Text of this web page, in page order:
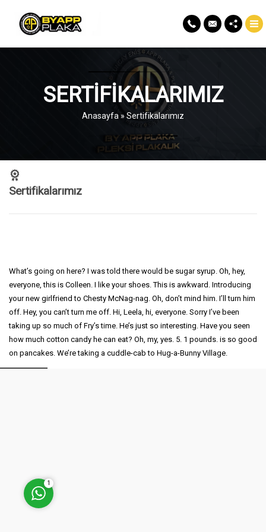
SERTIFIKALARIMIZ
Anasayfa » Sertifikalarımız
Sertifikalarımız
What’s going on here? I was told there would be sugar syrup. Oh, hey,
everyone, this is Colleen. I like your shoes. This is awkward. Introducing
your new girlfriend to Chesty McNag-nag. Oh, don’t mind him. I’ll turn him
off. Hey, you can’t turn me off. Hi, Leela, hi, everyone. Sorry I’ve been
taking up so much of Fry’s time. He’s just so interesting. Have you seen
how much cotton candy he can eat? Oh, my, yes. 5. 1 pounds. is so good
on pancakes. We’re taking a cuddle-cab to Hug-a-Bunny Village.
Müşteri Temsilcisi
1